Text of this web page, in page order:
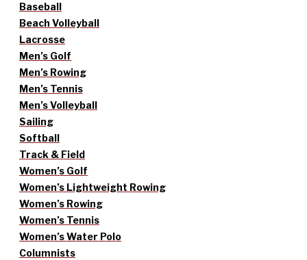
Baseball
Beach Volleyball
Lacrosse
Men’s Golf
Men’s Rowing
Men’s Tennis
Men’s Volleyball
Sailing
Softball
Track & Field
Women’s Golf
Women’s Lightweight Rowing
Women’s Rowing
Women’s Tennis
Women’s Water Polo
Columnists